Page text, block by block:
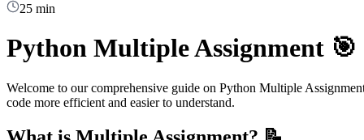
25 min
Python Multiple Assignment 🎯
Welcome to our comprehensive guide on Python Multiple
code more efficient and easier to understand.